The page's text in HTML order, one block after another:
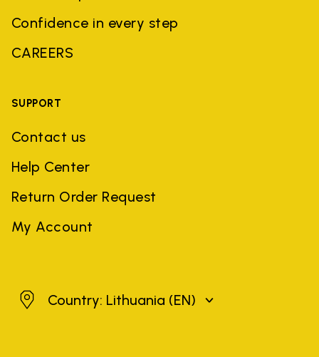
Confidence in every step
CAREERS
SUPPORT
Contact us
Help Center
Return Order Request
My Account
LithuaniaCountry: Lithuania (EN)